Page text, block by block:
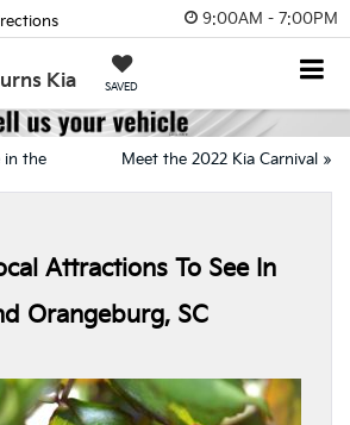
9:00AM - 7:00PM
Kia SAVED
in the
Meet the 2022 Kia Carnival »
Attractions To See In
Orangeburg, SC